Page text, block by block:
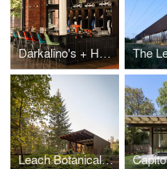
Darkalino's + Hometeam
Leach Botanical Garden - The Upper Garden